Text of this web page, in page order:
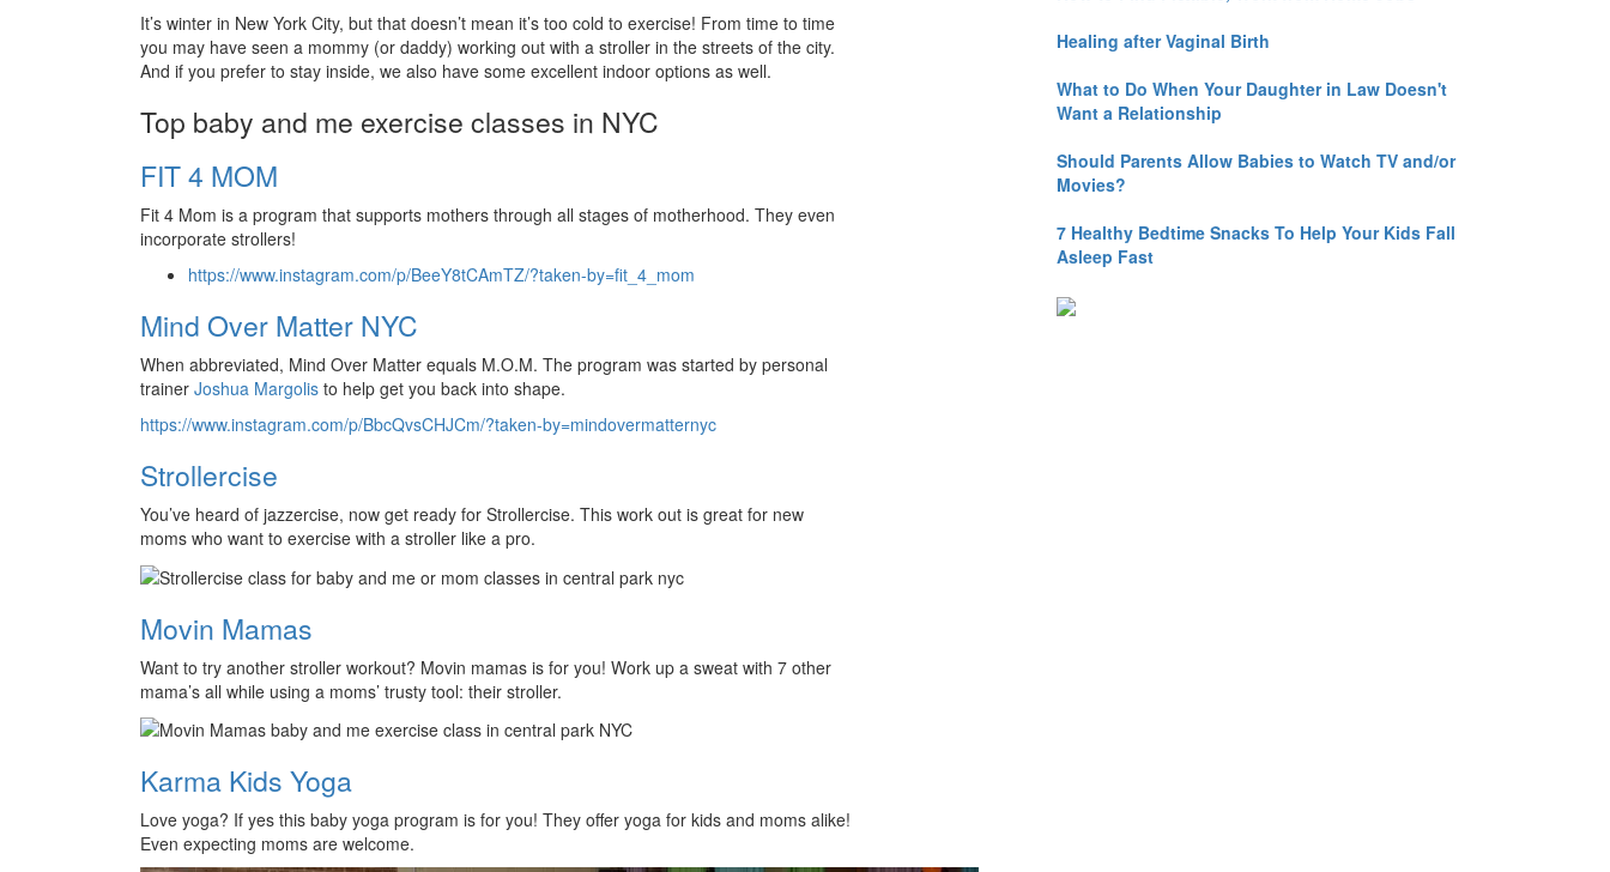
It’s winter in New York City, but that doesn’t mean it’s too cold to exercise! From time to time
you may have seen a mommy (or daddy) working out with a stroller in the streets of the city.
And if you prefer to stay inside, we also have some excellent indoor options as well.
Top baby and me exercise classes in NYC
FIT 4 MOM
Fit 4 Mom is a program that supports mothers through all stages of motherhood. They even
incorporate strollers!
https://www.instagram.com/p/BeeY8tCAmTZ/?taken-by=fit_4_mom
Mind Over Matter NYC
When abbreviated, Mind Over Matter equals M.O.M. The program was started by personal
trainer Joshua Margolis to help get you back into shape.
https://www.instagram.com/p/BbcQvsCHJCm/?taken-by=mindovermatternyc
Strollercise
You’ve heard of jazzercise, now get ready for Strollercise. This work out is great for new
moms who want to exercise with a stroller like a pro.
Movin Mamas
Want to try another stroller workout? Movin mamas is for you! Work up a sweat with 7 other
mama’s all while using a moms’ trusty tool: their stroller.
Karma Kids Yoga
Love yoga? If yes this baby yoga program is for you! They offer yoga for kids and moms alike!
Even expecting moms are welcome.
Healing after Vaginal Birth
What to Do When Your Daughter in Law Doesn't
Want a Relationship
Should Parents Allow Babies to Watch TV and/or
Movies?
7 Healthy Bedtime Snacks To Help Your Kids Fall
Asleep Fast